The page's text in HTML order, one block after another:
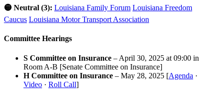
🟡 Neutral (3): Louisiana Family Forum Louisiana Freedom
Caucus Louisiana Motor Transport Association
Committee Hearings
S Committee on Insurance – April 30, 2025 at 09:00 in
Room A-B [Senate Committee on Insurance]
H Committee on Insurance – May 28, 2025 [Agenda ·
Video · Roll Call]